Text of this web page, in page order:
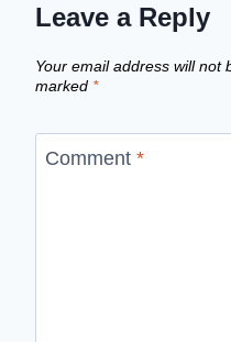
Leave a Reply
Your email address will not
marked *
Comment *